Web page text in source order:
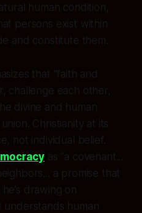
human condition,
persons exist within
and constitute them.
that “faith and
challenge each other,
divine and human
Christianity at its
not individual belief.
as “a covenant...
a promise that
drawing on
understands human